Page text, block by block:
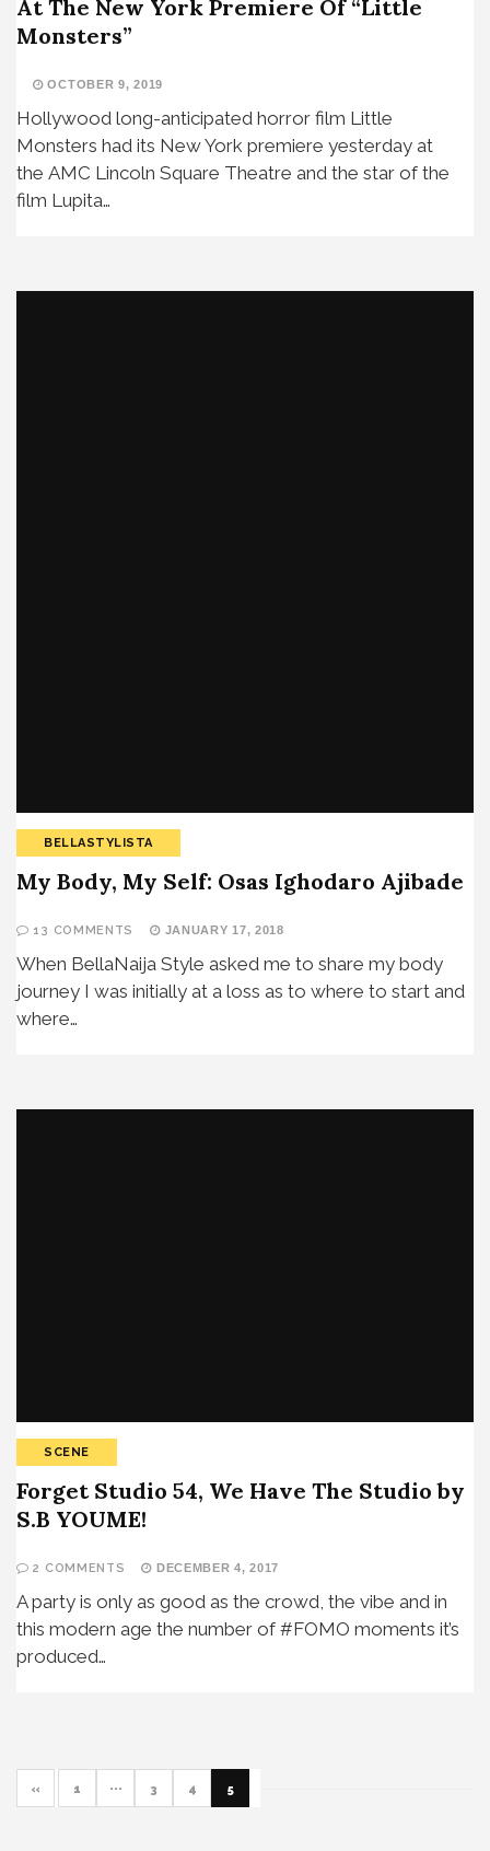
At The New York Premiere Of “Little
Monsters”
OCTOBER 9, 2019
Hollywood long-anticipated horror film Little
Monsters had its New York premiere yesterday at
the AMC Lincoln Square Theatre and the star of the
film Lupita…
BELLASTYLISTA
My Body, My Self: Osas Ighodaro Ajibade
13 COMMENTS JANUARY 17, 2018
When BellaNaija Style asked me to share my body
journey I was initially at a loss as to where to start and
where…
SCENE
Forget Studio 54, We Have The Studio by
S.B YOUME!
2 COMMENTS DECEMBER 4, 2017
A party is only as good as the crowd, the vibe and in
this modern age the number of #FOMO moments it’s
produced…
« 1 ··· 3 4 5